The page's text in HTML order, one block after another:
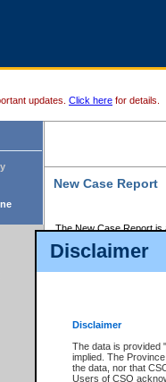
Disclaimer
Disclaimer
The data is provided
implied. The
the data, nor that
Users of CSO
updates. Click here for details.
New Case Report
The New Case Report is
The New Case Report
The New Case Report
ordered seal or other
The New Case Report
identified in this report,